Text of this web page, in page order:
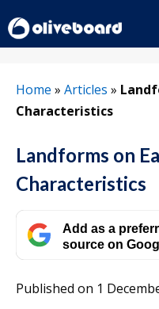
to
content
Home » Articles »
Characteristics
Landforms on
Characteristics
Add as a
source on
Published on 1